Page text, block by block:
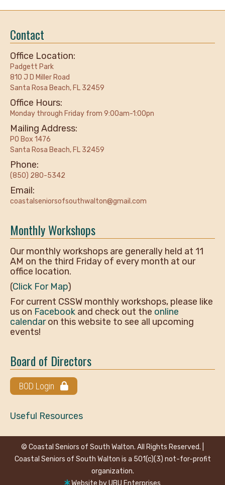
Contact
Office Location:
Padgett Park
810 J D Miller Road
Santa Rosa Beach, FL 32459
Office Hours:
Monday through Friday from 9:00am-1:00pn
Mailing Address:
PO Box 1476
Santa Rosa Beach, FL 32459
Phone:
(850) 280-5342
Email:
coastalseniorsofsouthwalton@gmail.com
Monthly Workshops
Our monthly workshops are generally held at 11
AM on the third Friday of every month at our
office location.
(Click For Map)
For current CSSW monthly workshops, please like
us on Facebook and check out the online
calendaron this website to see all upcoming
events!
Board of Directors
BOD Login
Useful Resources
© Coastal Seniors of South Walton. All Rights Reserved. |
Coastal Seniors of South Walton is a 501(c)(3) not-for-profit
organization.